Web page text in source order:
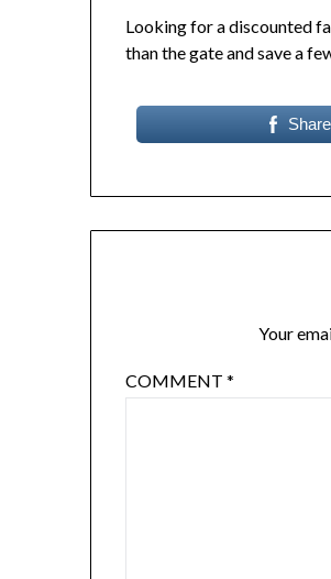
Looking for a discounted
than the gate and save a
Your
COMMENT*